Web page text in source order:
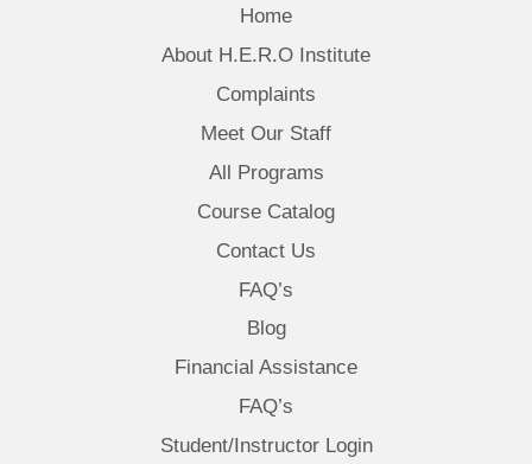
Home
About H.E.R.O Institute
Complaints
Meet Our Staff
All Programs
Course Catalog
Contact Us
FAQ’s
Blog
Financial Assistance
FAQ’s
Student/Instructor Login